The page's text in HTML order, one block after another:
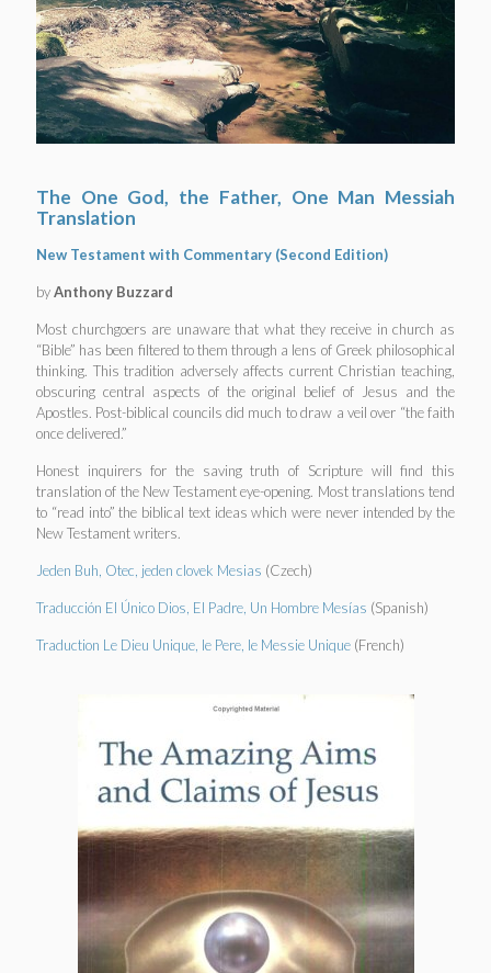
The One God, the Father, One Man Messiah
Translation
New Testament with Commentary (Second Edition)
byAnthony Buzzard
Most churchgoers are unaware that what they receive in church as
“Bible” has been filtered to them through a lens of Greek philosophical
thinking. This tradition adversely affects current Christian teaching,
obscuring central aspects of the original belief of Jesus and the
Apostles. Post-biblical councils did much to draw a veil over “the faith
once delivered.”
Honest inquirers for the saving truth of Scripture will find this
translation of the New Testament eye-opening. Most translations tend
to “read into” the biblical text ideas which were never intended by the
New Testament writers.
Jeden Buh, Otec, jeden clovek Mesias (Czech)
Traducción El Único Dios, El Padre, Un Hombre Mesías (Spanish)
Traduction Le Dieu Unique, le Pere, le Messie Unique (French)